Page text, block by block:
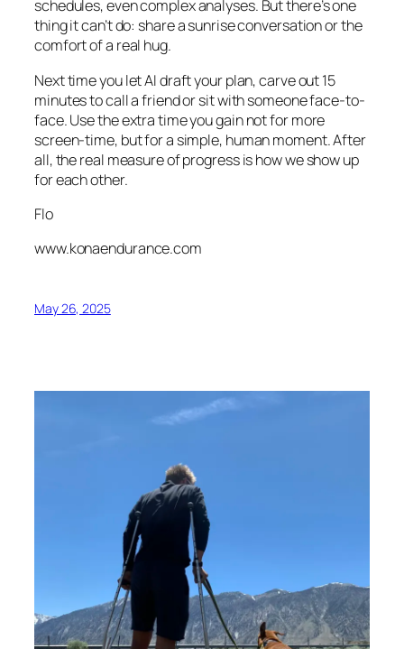
schedules, even complex analyses. But there’s one
thing it can’t do: share a sunrise conversation or the
comfort of a real hug.
Next time you let AI draft your plan, carve out 15
minutes to call a friend or sit with someone face-to-
face. Use the extra time you gain not for more
screen-time, but for a simple, human moment. After
all, the real measure of progress is how we show up
for each other.
Flo
www.konaendurance.com
May 26, 2025